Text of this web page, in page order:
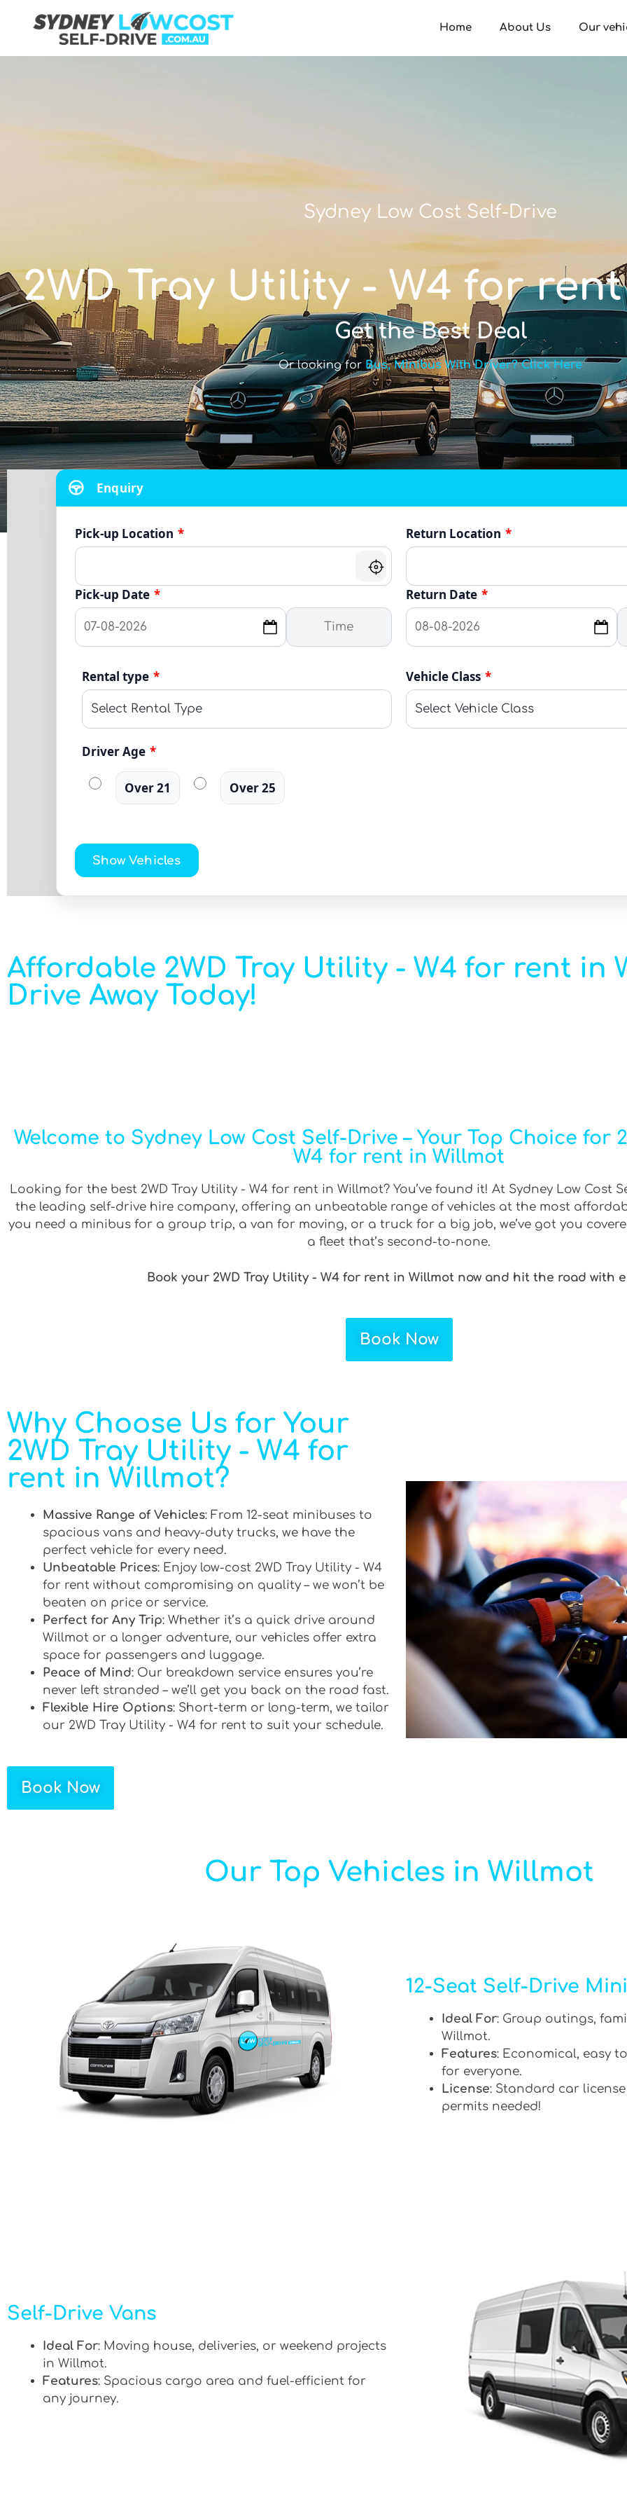
Home About Us Our
Sydney Low Cost Self-Drive
2WD Tray Utility - W4 for
Get the Best Deal
Or looking for Bus, Minibus With Driver? Click Here
Enquiry
Pick-up Location *
Pick-up Date *
Return Location *
Return Date *
Rental type * Vehicle Class *
Driver Age *
Over 21 Over 25
Show Vehicles
Affordable 2WD Tray Utility - W4 for rent in
Drive Away Today!
Welcome to Sydney Low Cost Self-Drive – Your Top Choice for
W4 for rent in Willmot
Looking for the best 2WD Tray Utility - W4 for rent in Willmot? You’ve found it! At Sydney Low Cost
the leading self-drive hire company, offering an unbeatable range of vehicles at the most
you need a minibus for a group trip, a van for moving, or a truck for a big job, we’ve got you
a fleet that’s second-to-none.
Book your 2WD Tray Utility - W4 for rent in Willmot now and hit the road with
Book Now
Why Choose Us for Your
2WD Tray Utility - W4 for
rent in Willmot?
Massive Range of Vehicles: From 12-seat minibuses to
spacious vans and heavy-duty trucks, we have the
perfect vehicle for every need.
Unbeatable Prices: Enjoy low-cost 2WD Tray Utility - W4
for rent without compromising on quality – we won’t be
beaten on price or service.
Perfect for Any Trip: Whether it’s a quick drive around
Willmot or a longer adventure, our vehicles offer extra
space for passengers and luggage.
Peace of Mind: Our breakdown service ensures you’re
never left stranded – we’ll get you back on the road fast.
Flexible Hire Options: Short-term or long-term, we tailor
our 2WD Tray Utility - W4 for rent to suit your schedule.
Book Now
Our Top Vehicles in Willmot
12-Seat Self-Drive
Ideal For: Group outings,
Willmot.
Features: Economical, easy
for everyone.
License: Standard car
permits needed!
Self-Drive Vans
Ideal For: Moving house, deliveries, or weekend projects
in Willmot.
Features: Spacious cargo area and fuel-efficient for
any journey.